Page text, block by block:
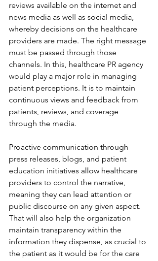
reviews available on the internet and
news media as well as social media,
whereby decisions on the healthcare
providers are made. The right message
must be passed through those
channels. In this, healthcare PR agency
would play a major role in managing
patient perceptions. It is to maintain
continuous views and feedback from
patients, reviews, and coverage
through the media.
Proactive communication through
press releases, blogs, and patient
education initiatives allow healthcare
providers to control the narrative,
meaning they can lead attention or
public discourse on any given aspect.
That will also help the organization
maintain transparency within the
information they dispense, as crucial to
the patient as it would be for the care